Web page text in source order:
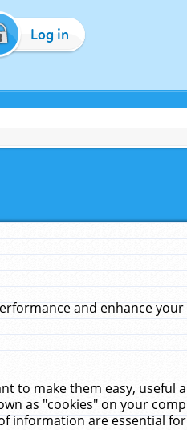
Log in
and enhance
to make them easy,
as "cookies" on your
information are essential